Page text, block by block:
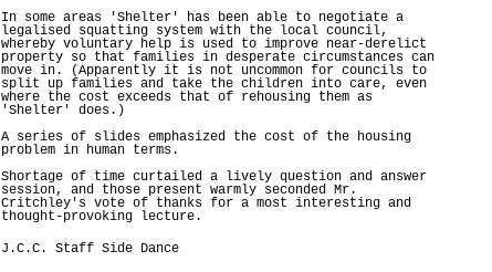
In some areas 'Shelter' has been able to negotiate a
legalised squatting system with the local council,
whereby voluntary help is used to improve near-derelict
property so that families in desperate circumstances can
move in. (Apparently it is not uncommon for councils to
split up families and take the children into care, even
where the cost exceeds that of rehousing them as
'Shelter' does.)
A series of slides emphasized the cost of the housing
problem in human terms.
Shortage of time curtailed a lively question and answer
session, and those present warmly seconded Mr.
Critchley's vote of thanks for a most interesting and
thought-provoking lecture.
J.C.C. Staff Side Dance